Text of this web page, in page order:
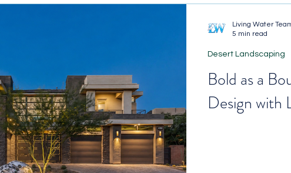
Bold as a
Design with
Desert Landscaping
Living Water
5 min read